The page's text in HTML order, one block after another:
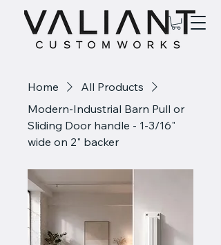
Home
All Products
Modern-Industrial Barn Pull or
Sliding Door handle - 1-3/16"
wide on 2" backer